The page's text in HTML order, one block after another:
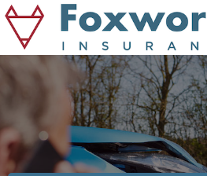
Skip
to
content